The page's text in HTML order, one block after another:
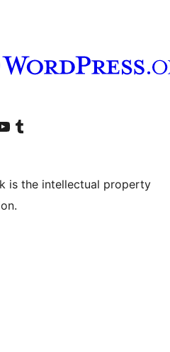
accountaccount
our YouTube channel
Visit our Tumblr account
is the intellectual property